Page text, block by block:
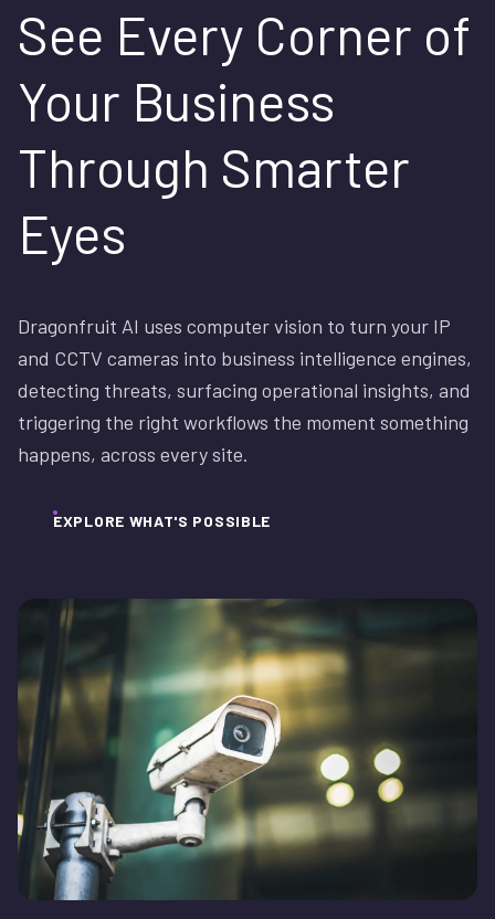
See Every Corner of
Your Business
Through Smarter
Eyes
Dragonfruit AI uses computer vision to turn your IP
and CCTV cameras into business intelligence engines,
detecting threats, surfacing operational insights, and
triggering the right workflows the moment something
happens, across every site.
EXPLORE WHAT'S POSSIBLE